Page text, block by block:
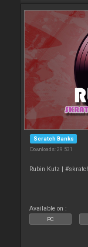
Scratch Banks
Downloads: 29 531
Rubin Kutz |
Available on :
PC